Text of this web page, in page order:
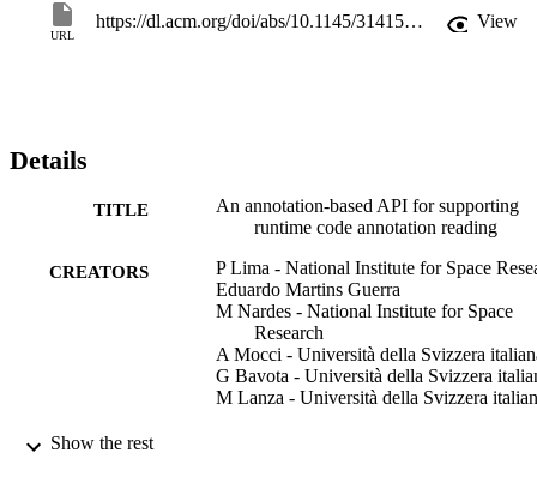
evaluated the approach by refactoring an existing framework to use
it through Esfinge Metadata. The original and the refactored
annotations. © 2017 Association for Computing Machinery.
URL
https://dl.acm.org/doi/abs/10.1145/3141517.3141856 View
Details
TITLE
An annotation-based API for supporting
runtime code annotation reading
CREATORS
P Lima - National Institute for Space
Eduardo Martins Guerra
M Nardes - National Institute for Space
Research
A Mocci - Università della Svizzera
G Bavota - Università della Svizzera
M Lanza - Università della Svizzera
PUBLICATION
Show the rest